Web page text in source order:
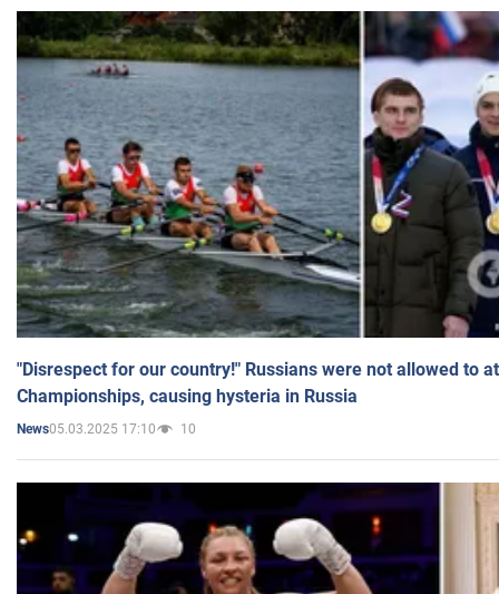
"Disrespect for our country!" Russians were not allowed to
Championships, causing hysteria in Russia
News05.03.2025 17:10 10